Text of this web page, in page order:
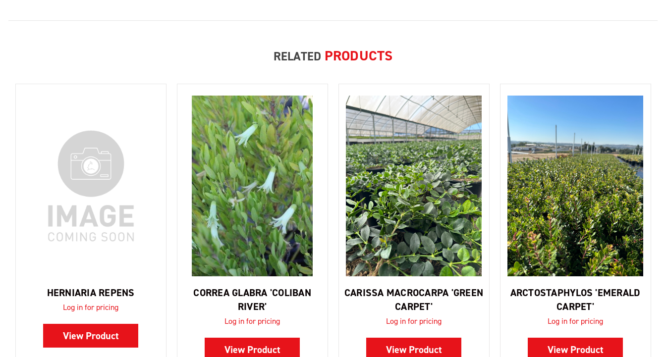
RELATED PRODUCTS
HERNIARIA REPENS
Log in for pricing
View Product
CORREA GLABRA 'COLIBAN
RIVER'
Log in for pricing
View Product
CARISSA MACROCARPA 'GREEN
CARPET'
Log in for pricing
View Product
ARCTOSTAPHYLOS 'EMERALD
CARPET'
Log in for pricing
View Product